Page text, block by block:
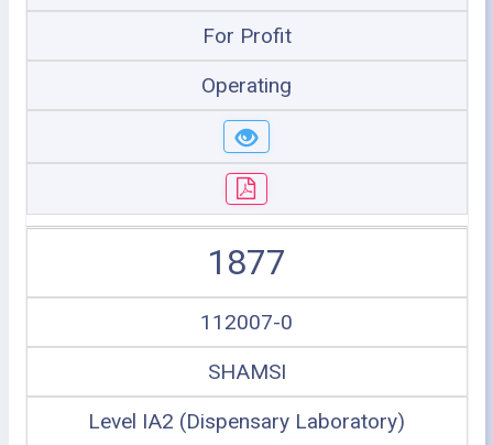
For Profit
Operating
1877
112007-0
SHAMSI
Level IA2 (Dispensary Laboratory)